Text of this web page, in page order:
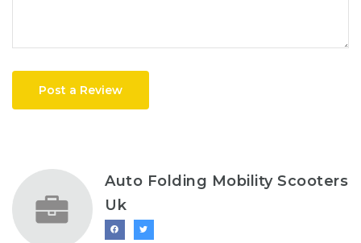
Post a Review
Auto Folding Mobility Scooters
Uk